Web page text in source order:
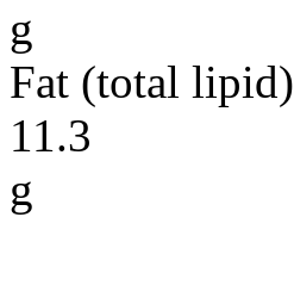
g
Fat (total lipid)
11.3
g